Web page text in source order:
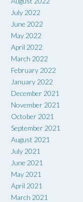
July 2022
June 2022
May 2022
April 2022
March 2022
February 2022
January 2022
December 2021
November 2021
October 2021
September 2021
August 2021
July 2021
June 2021
May 2021
April 2021
March 2021